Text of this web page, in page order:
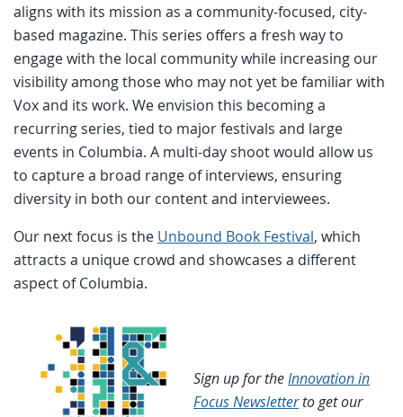
aligns with its mission as a community-focused, city-
based magazine. This series offers a fresh way to
engage with the local community while increasing our
visibility among those who may not yet be familiar with
Vox and its work. We envision this becoming a
recurring series, tied to major festivals and large
events in Columbia. A multi-day shoot would allow us
to capture a broad range of interviews, ensuring
diversity in both our content and interviewees.
Our next focus is the Unbound Book Festival, which
attracts a unique crowd and showcases a different
aspect of Columbia.
Sign up for theInnovation in
Focus Newsletterto get our